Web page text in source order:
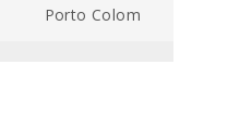
Porto Colom